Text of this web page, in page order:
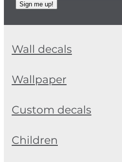
Sign me up!
Wall decals
Wallpaper
Custom decals
Children